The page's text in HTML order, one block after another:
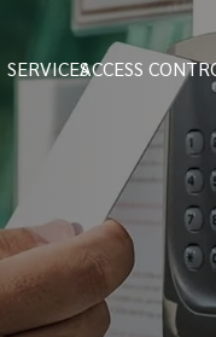
SERVICESACCESS